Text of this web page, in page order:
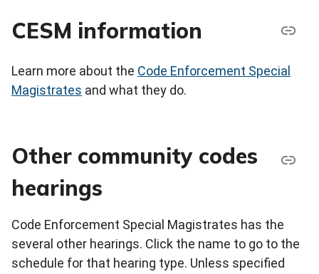
CESM information
Learn more about the Code Enforcement Special
Magistrates and what they do.
Other community codes
hearings
Code Enforcement Special Magistrates has the
several other hearings. Click the name to go to the
schedule for that hearing type. Unless specified